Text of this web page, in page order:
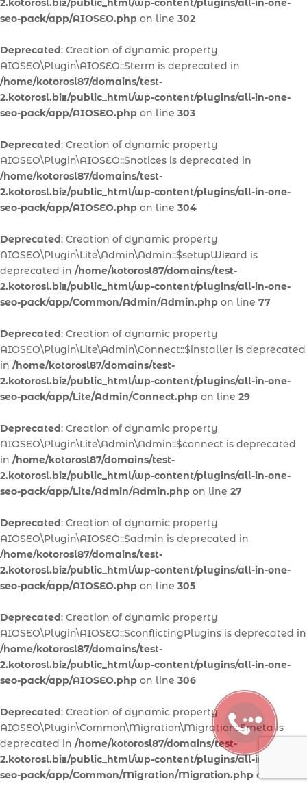
2.kotorosl.biz/public_html/wp-content/plugins/all-in-one-
seo-pack/app/AIOSEO.php on line 302
Deprecated: Creation of dynamic property
AIOSEO\Plugin\AIOSEO::$term is deprecated in
/home/kotorosl87/domains/test-
2.kotorosl.biz/public_html/wp-content/plugins/all-in-one-
seo-pack/app/AIOSEO.php on line 303
Deprecated: Creation of dynamic property
AIOSEO\Plugin\AIOSEO::$notices is deprecated in
/home/kotorosl87/domains/test-
2.kotorosl.biz/public_html/wp-content/plugins/all-in-one-
seo-pack/app/AIOSEO.php on line 304
Deprecated: Creation of dynamic property
AIOSEO\Plugin\Lite\Admin\Admin::$setupWizard is
deprecated in /home/kotorosl87/domains/test-
2.kotorosl.biz/public_html/wp-content/plugins/all-in-one-
seo-pack/app/Common/Admin/Admin.php on line 77
Deprecated: Creation of dynamic property
AIOSEO\Plugin\Lite\Admin\Connect::$installer is deprecated
in /home/kotorosl87/domains/test-
2.kotorosl.biz/public_html/wp-content/plugins/all-in-one-
seo-pack/app/Lite/Admin/Connect.php on line 29
Deprecated: Creation of dynamic property
AIOSEO\Plugin\Lite\Admin\Admin::$connect is deprecated
in /home/kotorosl87/domains/test-
2.kotorosl.biz/public_html/wp-content/plugins/all-in-one-
seo-pack/app/Lite/Admin/Admin.php on line 27
Deprecated: Creation of dynamic property
AIOSEO\Plugin\AIOSEO::$admin is deprecated in
/home/kotorosl87/domains/test-
2.kotorosl.biz/public_html/wp-content/plugins/all-in-one-
seo-pack/app/AIOSEO.php on line 305
Deprecated: Creation of dynamic property
AIOSEO\Plugin\AIOSEO::$conflictingPlugins is deprecated in
/home/kotorosl87/domains/test-
2.kotorosl.biz/public_html/wp-content/plugins/all-in-one-
seo-pack/app/AIOSEO.php on line 306
Deprecated: Creation of dynamic property
AIOSEO\Plugin\Common\Migration\Migration::$meta is
deprecated in /home/kotorosl87/domains/test-
2.kotorosl.biz/public_html/wp-content/plugins/all-in-one-
seo-pack/app/Common/Migration/Migration.php on line